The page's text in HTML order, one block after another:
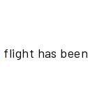
flight has been